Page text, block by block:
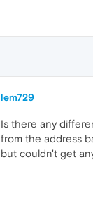
lem729
Is there any
from the address
but couldn't get